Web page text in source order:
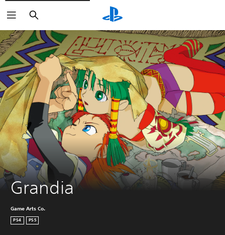
Search
Grandia
Game Arts Co.
PS4 PS5